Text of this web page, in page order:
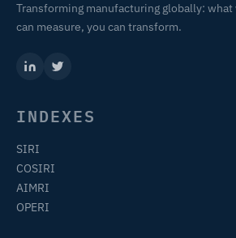
Transforming manufacturing globally: what
can measure, you can transform.
INDEXES
SIRI
COSIRI
AIMRI
OPERI